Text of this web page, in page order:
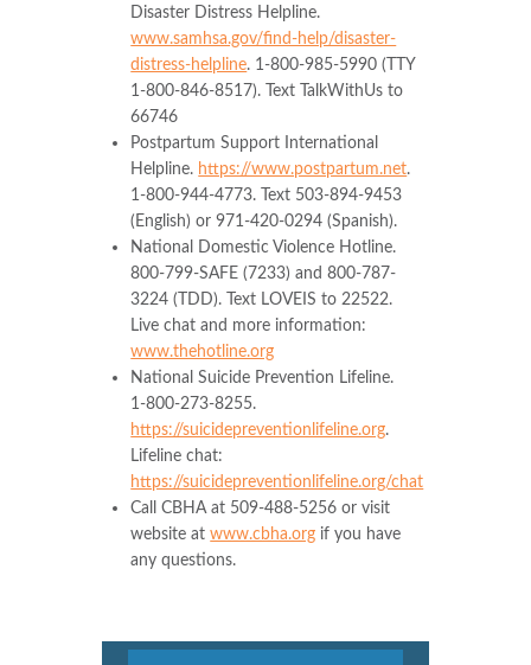
Disaster Distress Helpline.
www.samhsa.gov/find-help/disaster-
distress-helpline. 1-800-985-5990 (TTY
1-800-846-8517). Text TalkWithUs to
66746
Postpartum Support International
Helpline. https://www.postpartum.net.
1-800-944-4773. Text 503-894-9453
(English) or 971-420-0294 (Spanish).
National Domestic Violence Hotline.
800-799-SAFE (7233) and 800-787-
3224 (TDD). Text LOVEIS to 22522.
Live chat and more information:
www.thehotline.org
National Suicide Prevention Lifeline.
1‑800-273-8255.
https://suicidepreventionlifeline.org.
Lifeline chat:
https://suicidepreventionlifeline.org/chat
Call CBHA at 509-488-5256 or visit
website atwww.cbha.org if you have
any questions.